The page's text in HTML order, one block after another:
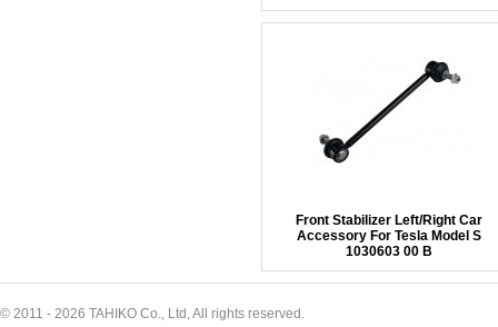
Front Stabilizer Left/Right Car
Accessory For Tesla Model S
1030603 00 B
© 2011 - 2026 TAHIKO Co., Ltd, All rights reserved.